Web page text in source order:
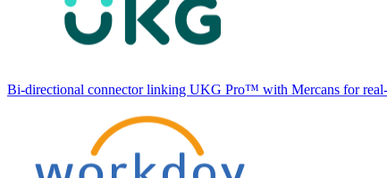
Bi-directional connector linking UKG Pro™ with Mercans for